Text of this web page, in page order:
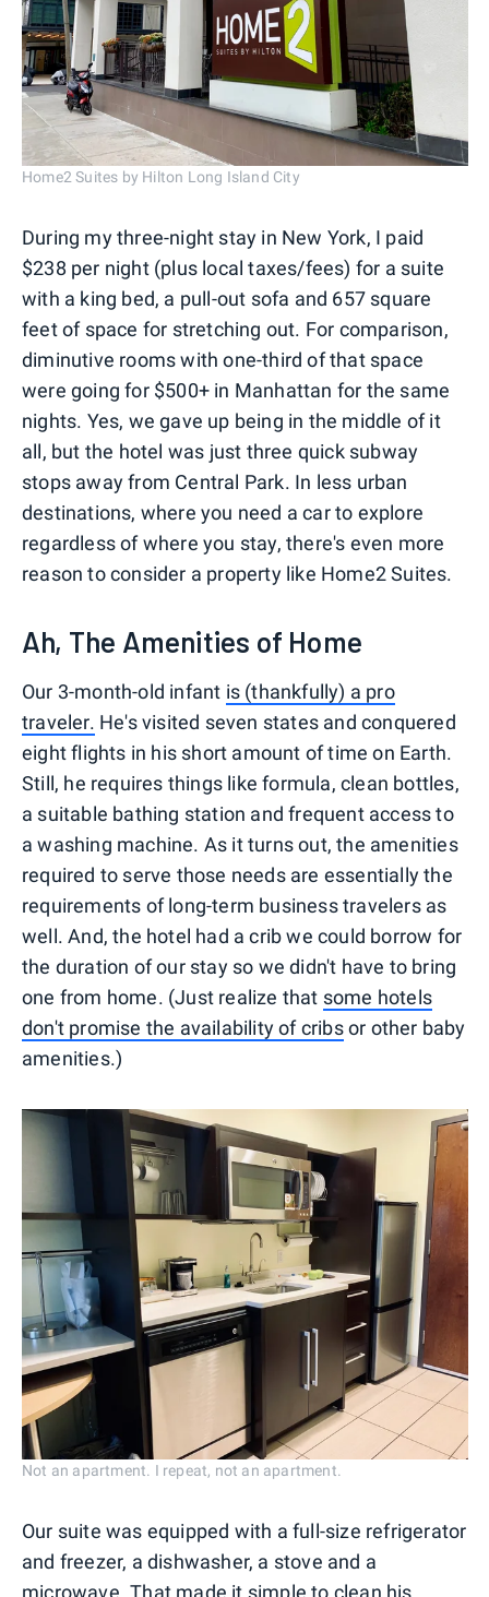
Home2 Suites by Hilton Long Island City
During my three-night stay in New York, I paid
$238 per night (plus local taxes/fees) for a suite
with a king bed, a pull-out sofa and 657 square
feet of space for stretching out. For comparison,
diminutive rooms with one-third of that space
were going for $500+ in Manhattan for the same
nights. Yes, we gave up being in the middle of it
all, but the hotel was just three quick subway
stops away from Central Park. In less urban
destinations, where you need a car to explore
regardless of where you stay, there's even more
reason to consider a property like Home2 Suites.
Ah, The Amenities of Home
Our 3-month-old infant is (thankfully) a pro
traveler. He's visited seven states and conquered
eight flights in his short amount of time on Earth.
Still, he requires things like formula, clean bottles,
a suitable bathing station and frequent access to
a washing machine. As it turns out, the amenities
required to serve those needs are essentially the
requirements of long-term business travelers as
well. And, the hotel had a crib we could borrow for
the duration of our stay so we didn't have to bring
one from home. (Just realize that some hotels
don't promise the availability of cribsor other baby
amenities.)
Not an apartment. I repeat, not an apartment.
Our suite was equipped with a full-size refrigerator
and freezer, a dishwasher, a stove and a
microwave. That made it simple to clean his